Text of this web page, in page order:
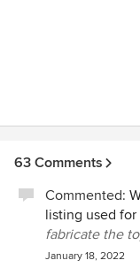
63 Comments
Commented:
listing used for
fabricate the
January 18, 2022